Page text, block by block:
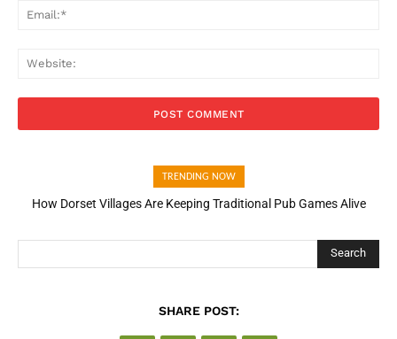
TRENDING NOW
How Dorset Villages Are Keeping Traditional Pub Games Alive
Search
SHARE POST: